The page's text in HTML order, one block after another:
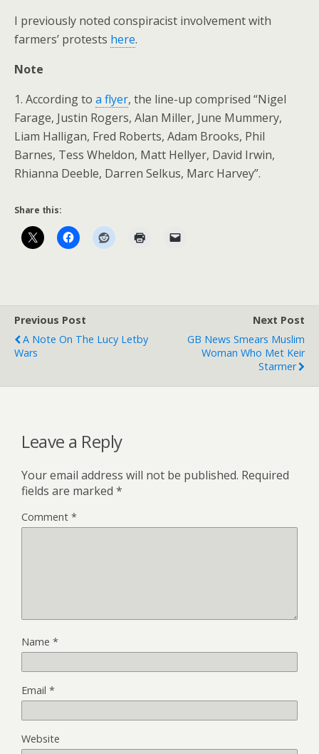
I previously noted conspiracist involvement with
farmers’ protests here.
Note
1. According to a flyer, the line-up comprised “Nigel
Farage, Justin Rogers, Alan Miller, June Mummery,
Liam Halligan, Fred Roberts, Adam Brooks, Phil
Barnes, Tess Wheldon, Matt Hellyer, David Irwin,
Rhianna Deeble, Darren Selkus, Marc Harvey”.
Share this:
Previous Post
A Note On The Lucy Letby
Wars
Next Post
GB News Smears Muslim
Woman Who Met Keir
Starmer
Leave a Reply
Your email address will not be published. Required
fields are marked *
Comment *
Name *
Email *
Website